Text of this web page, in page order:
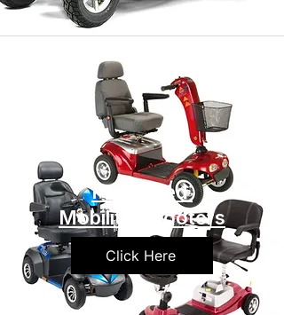
Preowned
Mobility Scooters
Click Here